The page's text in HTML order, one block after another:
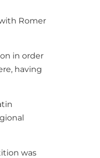
Romer
in order
having
was